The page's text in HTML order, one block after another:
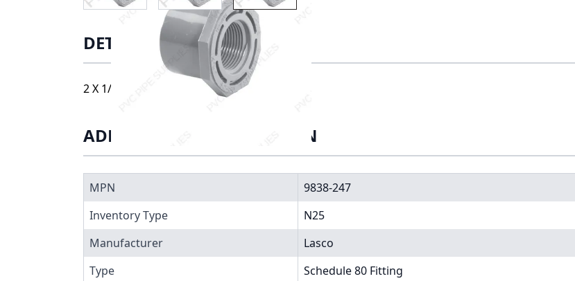
DETAILS
2 X 1/2 BUSHING SXT, 9838-247
ADDITIONAL INFORMATION
MPN
9838-247
Inventory Type
N25
Manufacturer
Lasco
Type
Schedule 80 Fitting